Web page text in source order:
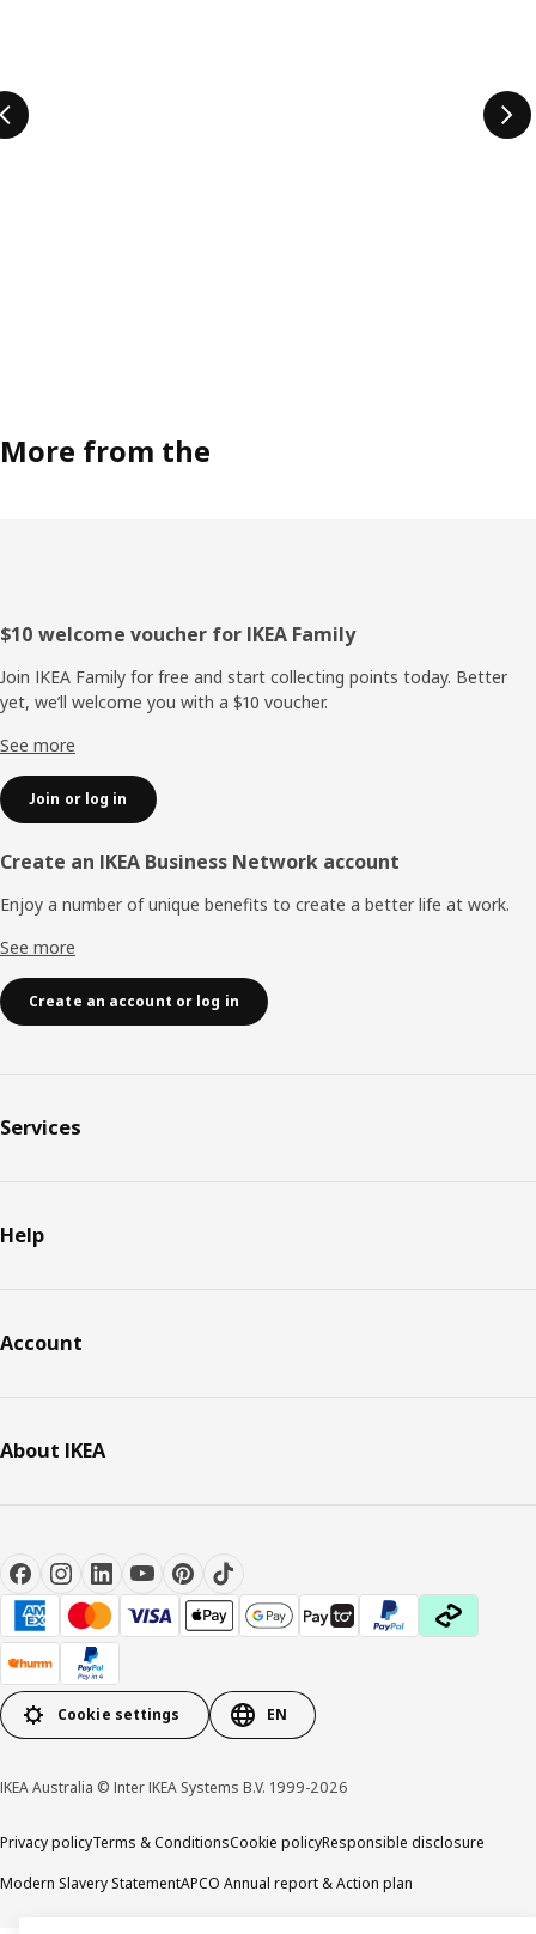
More from the
Footer
$10 welcome voucher for IKEA Family
Join IKEA Family for free and start collecting points today. Better
yet, we’ll welcome you with a $10 voucher.
See more
Join or log in
Create an IKEA Business Network account
Enjoy a number of unique benefits to create a better life at work.
See more
Create an account or log in
Services
Help
Account
About IKEA
Cookie settings EN
IKEA Australia © Inter IKEA Systems B.V. 1999-2026
Privacy policyTerms & ConditionsCookie policyResponsible disclosure
Modern Slavery StatementAPCO Annual report & Action plan